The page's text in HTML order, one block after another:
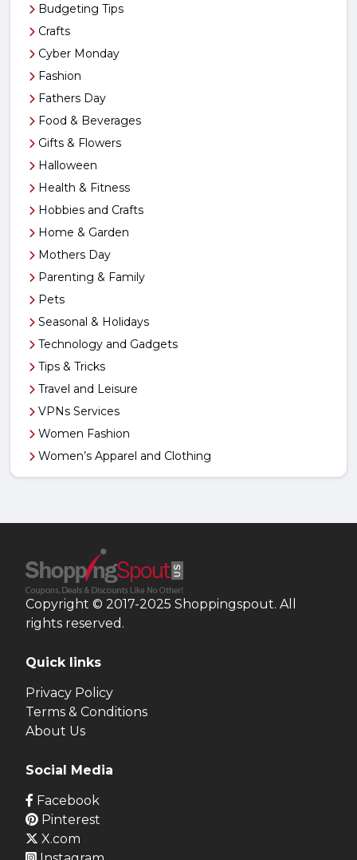
Budgeting Tips
Crafts
Cyber Monday
Fashion
Fathers Day
Food & Beverages
Gifts & Flowers
Halloween
Health & Fitness
Hobbies and Crafts
Home & Garden
Mothers Day
Parenting & Family
Pets
Seasonal & Holidays
Technology and Gadgets
Tips & Tricks
Travel and Leisure
VPNs Services
Women Fashion
Women’s Apparel and Clothing
Copyright © 2017-2025 Shoppingspout. All
rights reserved.
Quick links
Privacy Policy
Terms & Conditions
About Us
Social Media
Facebook
Pinterest
X.com